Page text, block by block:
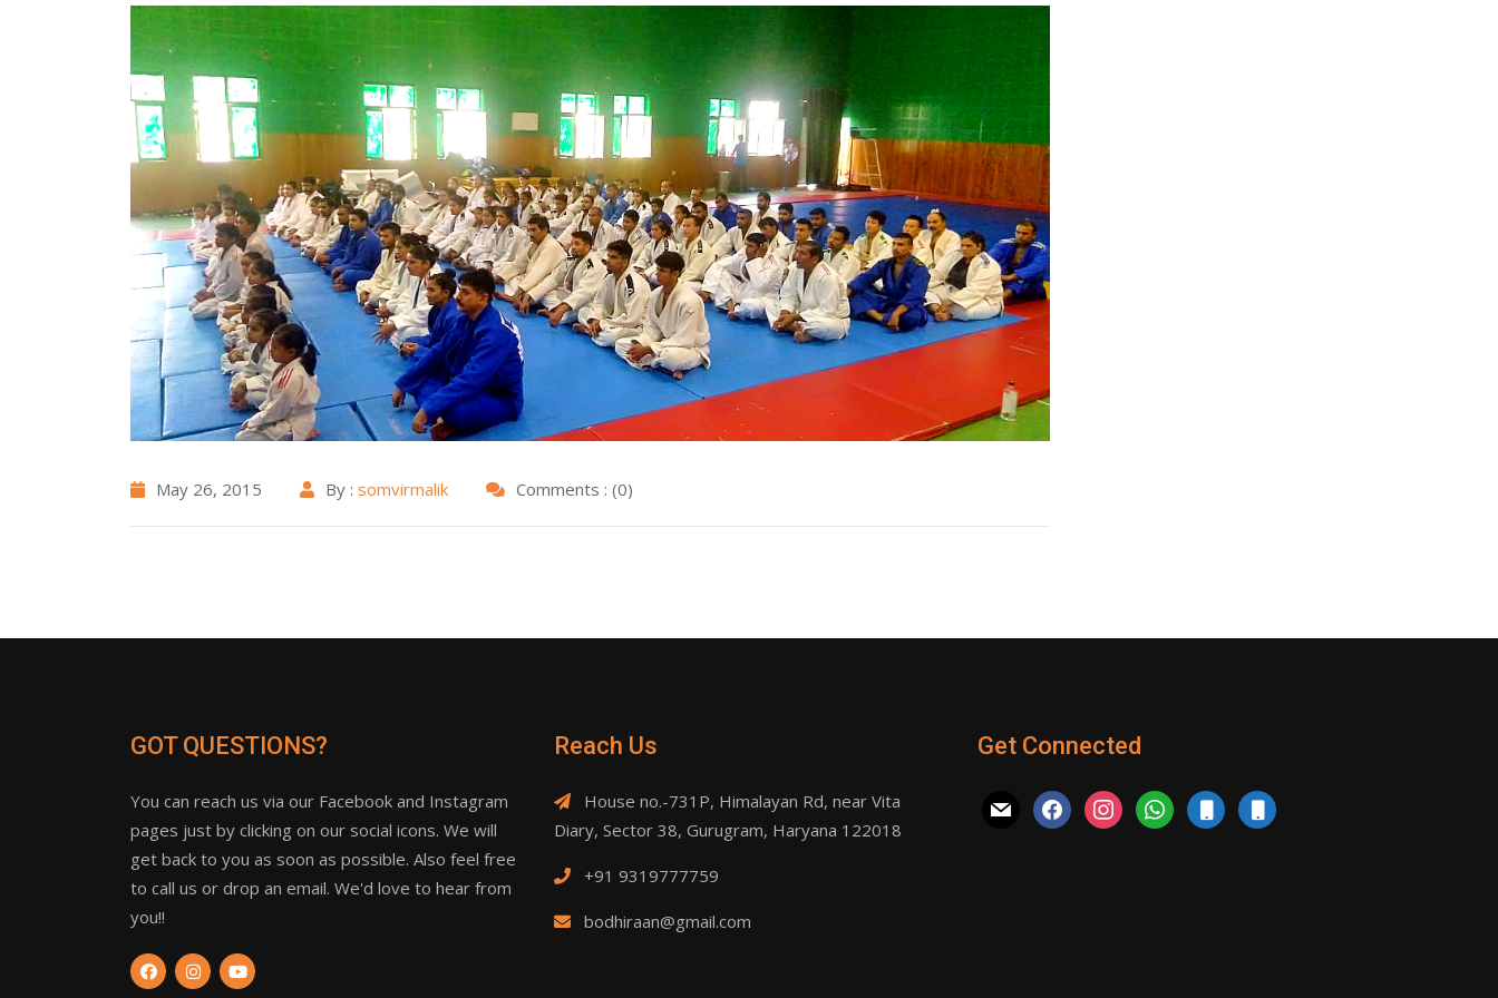
May 26, 2015 By : somvirmalik Comments : (0)
GOT QUESTIONS?
You can reach us via our Facebook and Instagram
pages just by clicking on our social icons. We will
get back to you as soon as possible. Also feel free
to call us or drop an email. We'd love to hear from
you!!
Reach Us
House no.-731P, Himalayan Rd, near Vita
Diary, Sector 38, Gurugram, Haryana 122018
+91 9319777759
bodhiraan@gmail.com
Get Connected
mail facebookinstagramwhatsapp
mobile mobile